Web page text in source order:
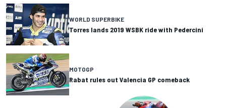
WORLD SUPERBIKE
Torres lands 2019 WSBK ride with Pedercini
MOTOGP
Rabat rules out Valencia GP comeback